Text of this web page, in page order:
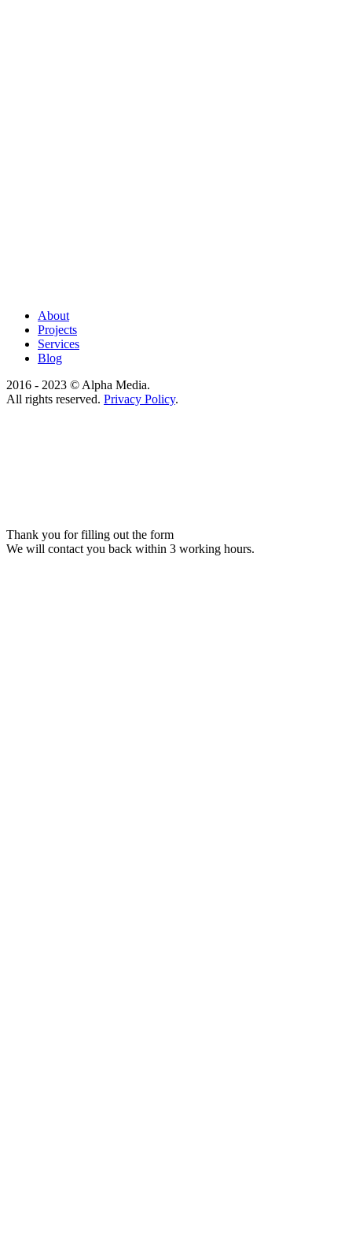
About
Projects
Services
Blog
2016 - 2023 © Alpha Media.
All rights reserved. Privacy Policy.
Thank you for filling out the form
We will contact you back within 3 working hours.